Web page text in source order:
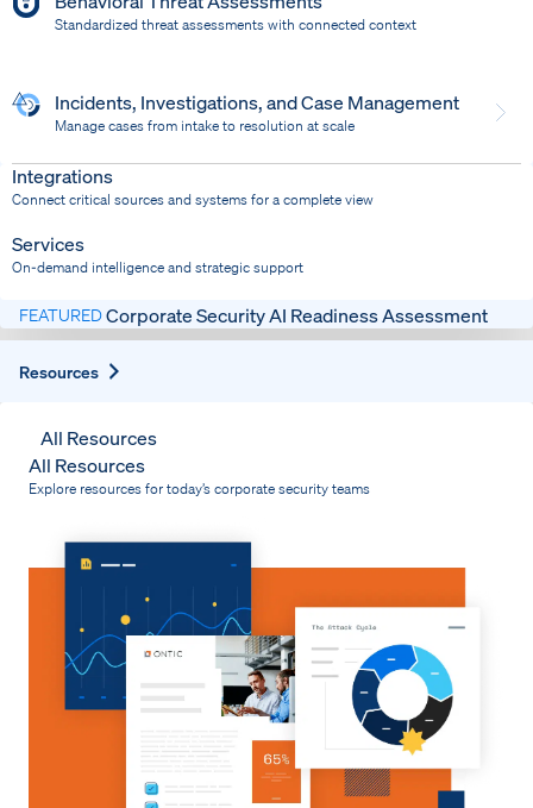
Standardized threat assessments with connected context
Incidents, Investigations, and Case Management
Manage cases from intake to resolution at scale
Bring response into your system of record
Integrations
Connect critical sources and systems for a complete view
Services
On-demand intelligence and strategic support
FEATUREDCorporate Security AI Readiness Assessment
Resources
All Resources
All Resources
Explore resources for today’s corporate security teams